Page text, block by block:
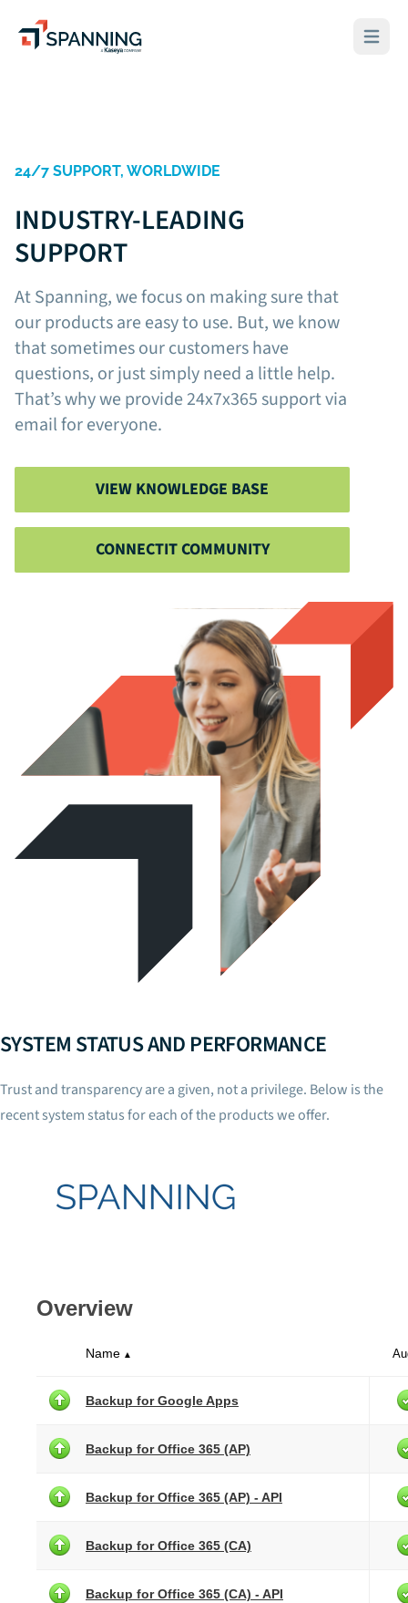
Spanning - A Kaseya Company Open
24/7 SUPPORT, WORLDWIDE
INDUSTRY-LEADING
SUPPORT
At Spanning, we focus on making sure that
our products are easy to use. But, we know
that sometimes our customers have
questions, or just simply need a little help.
That’s why we provide 24x7x365 support via
email for everyone.
VIEW KNOWLEDGE BASE
CONNECTIT COMMUNITY
SYSTEM STATUS AND PERFORMANCE
Trust and transparency are a given, not a privilege. Below is the
recent system status for each of the products we offer.